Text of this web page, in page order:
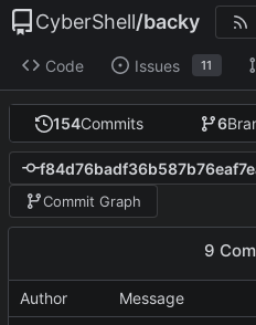
CyberShell/backy
Code Issues 11
154Commits 6
Commit Graph
9
Author Message